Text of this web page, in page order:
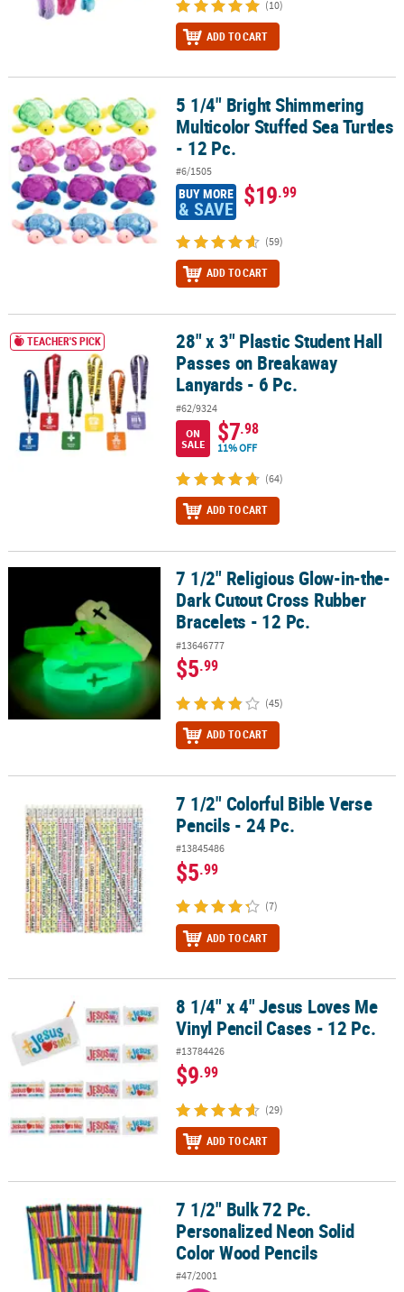
(10)
ADD TO CART
5 1/4" Bright Shimmering Multicolor Stuffed Sea Turtles - 12 Pc.
5 1/4" Bright Shimmering
Multicolor Stuffed Sea Turtles
- 12 Pc.
#6/1505
BUY MORE
& SAVE $19.99
(59)
ADD TO CART
28" x 3" Plastic Student Hall Passes on Breakaway Lanyards - 6 Pc.
TEACHER'S PICK
28" x 3" Plastic Student Hall
Passes on Breakaway
Lanyards - 6 Pc.
#62/9324
ON
SALE
$7.98
11% OFF
(64)
ADD TO CART
7 1/2" Religious Glow-in-the-Dark Cutout Cross Rubber Bracelets
7 1/2" Religious Glow-in-the-
Dark Cutout Cross Rubber
Bracelets - 12 Pc.
#13646777
$5.99
(45)
ADD TO CART
7 1/2" Colorful Bible Verse Pencils - 24 Pc.7 1/2" Colorful Bible Verse
Pencils - 24 Pc.
#13845486
$5.99
(7)
ADD TO CART
8 1/4" x 4" Jesus Loves Me Vinyl Pencil Cases - 12 Pc.
8 1/4" x 4" Jesus Loves Me
Vinyl Pencil Cases - 12 Pc.
#13784426
$9.99
(29)
ADD TO CART
7 1/2" Bulk 72 Pc. Personalized Neon Solid Color Wood Pencils
7 1/2" Bulk 72 Pc.
Personalized Neon Solid
Color Wood Pencils
#47/2001